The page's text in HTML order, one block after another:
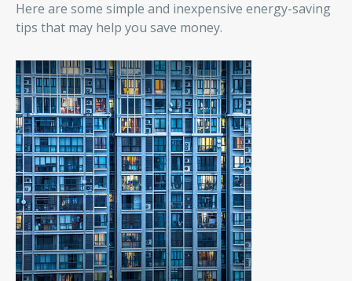
Here are some simple and inexpensive energy-saving
tips that may help you save money.